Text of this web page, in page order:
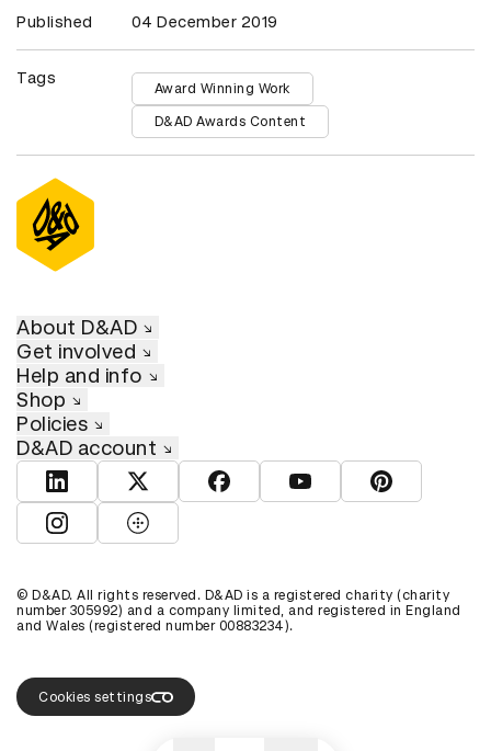
Published 04 December 2019
Tags
Award Winning Work
D&AD Awards Content
About D&AD
Get involved
Help and info
Shop
Policies
D&AD account
View D&AD LinkedInView D&AD TwitterView D&AD Facebook
View D&AD YouTube
View D&AD
View D&AD Instagram
View D&AD The Dots
© D&AD. All rights reserved. D&AD is a registered charity (charity
number 305992) and a company limited, and registered in England
and Wales (registered number 00883234).
Cookies settings